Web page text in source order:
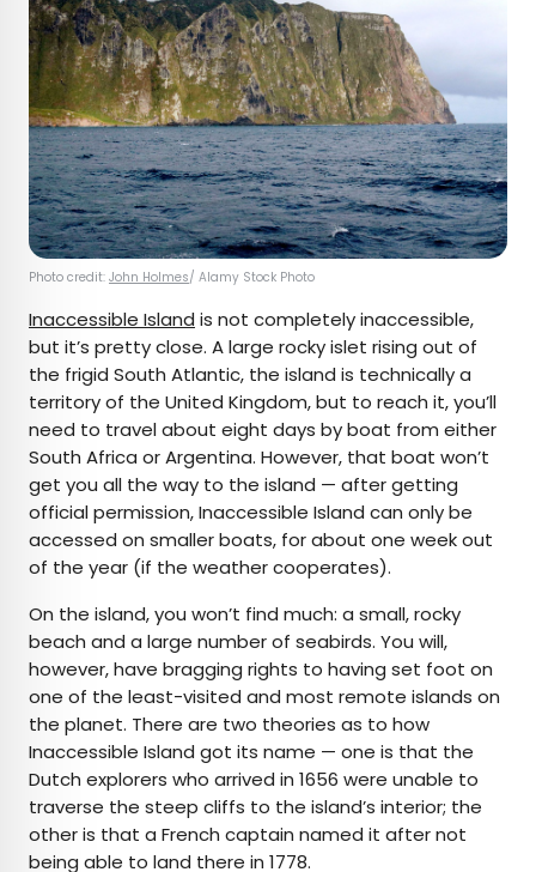
Photo credit: John Holmes/ Alamy Stock Photo
Inaccessible Island is not completely inaccessible,
but it’s pretty close. A large rocky islet rising out of
the frigid South Atlantic, the island is technically a
territory of the United Kingdom, but to reach it, you’ll
need to travel about eight days by boat from either
South Africa or Argentina. However, that boat won’t
get you all the way to the island — after getting
official permission, Inaccessible Island can only be
accessed on smaller boats, for about one week out
of the year (if the weather cooperates).
On the island, you won’t find much: a small, rocky
beach and a large number of seabirds. You will,
however, have bragging rights to having set foot on
one of the least-visited and most remote islands on
the planet. There are two theories as to how
Inaccessible Island got its name — one is that the
Dutch explorers who arrived in 1656 were unable to
traverse the steep cliffs to the island’s interior; the
other is that a French captain named it after not
being able to land there in 1778.